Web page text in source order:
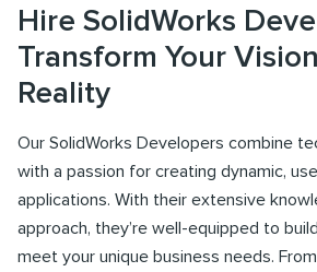
Hire SolidWorks
Transform Your
Reality
Our SolidWorks Developers combine
with a passion for creating dynamic,
applications. With their extensive
approach, they’re well-equipped to
meet your unique business needs.